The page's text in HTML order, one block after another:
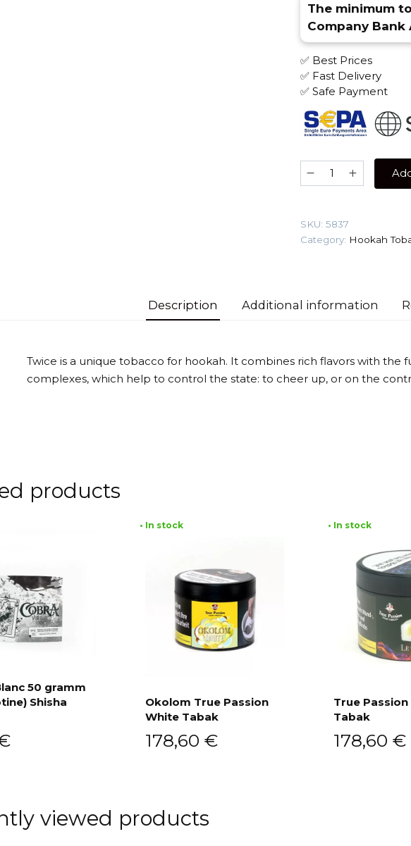
The minimum
Company
✅ Best Prices
✅ Fast Delivery
✅ Safe Payment
TWICE
200
Butterscotch)
Tobacco
SKU: 5837
Category: Hookah
Description Additional information
Twice is a unique tobacco for hookah. It combines rich flavors with the
complexes, which help to control the state: to cheer up, or on the
products
50 gramm
Shisha
• In stock
Okolom True Passion
White Tabak
178,60 €
• In stock
True Passion
Tabak
178,60 €
viewed products